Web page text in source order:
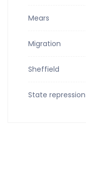
Mears
Migration
Sheffield
State repression